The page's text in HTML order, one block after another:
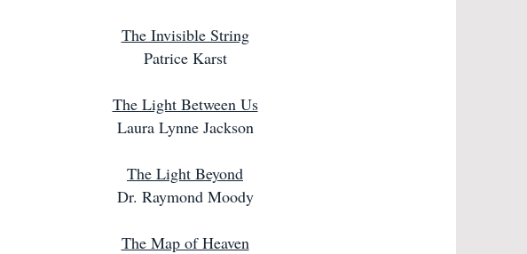
The Invisible String
Patrice Karst
The Light Between Us
Laura Lynne Jackson
The Light Beyond
Dr. Raymond Moody
The Map of Heaven